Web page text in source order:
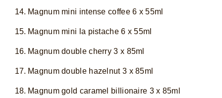
Magnum mini intense coffee 6 x 55ml
Magnum mini la pistache 6 x 55ml
Magnum double cherry 3 x 85ml
Magnum double hazelnut 3 x 85ml
Magnum gold caramel billionaire 3 x 85ml